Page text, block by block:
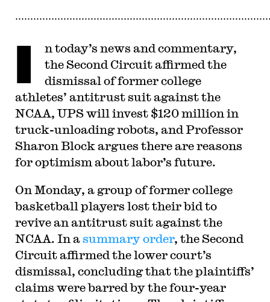
I
n today’s news and commentary,
the Second Circuit affirmed the
dismissal of former college
athletes’ antitrust suit against the
NCAA, UPS will invest $120 million in
truck-unloading robots, and Professor
Sharon Block argues there are reasons
for optimism about labor’s future.
On Monday, a group of former college
basketball players lost their bid to
revive an antitrust suit against the
NCAA. In asummary order, the Second
Circuit affirmed the lower court’s
dismissal, concluding that the plaintiffs’
claims were barred by the four-year